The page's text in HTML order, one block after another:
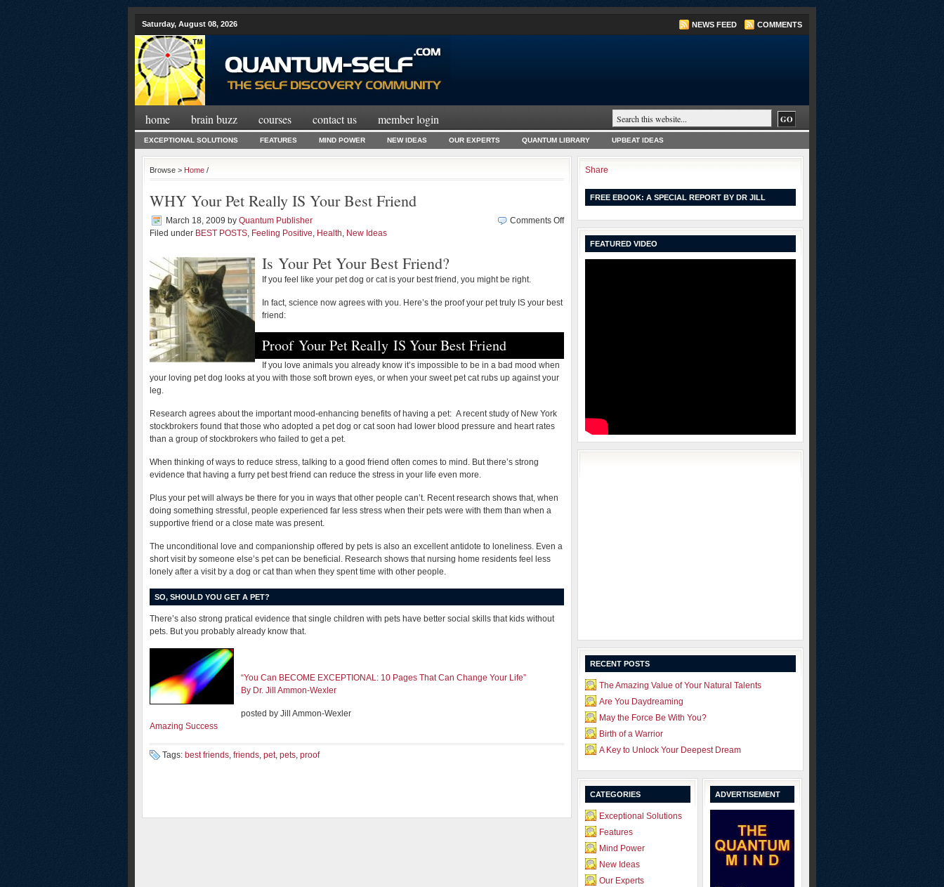
Saturday, August 08, 2026 NEWS FEED COMMENTS
home brain buzz courses contact us member login
EXCEPTIONAL SOLUTIONS FEATURES MIND POWER NEW IDEAS OUR EXPERTS QUANTUM LIBRARY UPBEAT IDEAS
Browse > Home /
WHY Your Pet Really IS Your Best Friend
March 18, 2009 by Quantum Publisher
Filed under BEST POSTS, Feeling Positive, Health, New Ideas
Comments Offon
WHY
Is Your Pet Your Best Friend?
If you feel like your pet dog or cat is your best friend, you might be right.
In fact, science now agrees with you. Here’s the proof your pet truly IS your best
friend:
Proof Your Pet Really IS Your Best Friend
If you love animals you already know it’s impossible to be in a bad mood when
your loving pet dog looks at you with those soft brown eyes, or when your sweet pet cat rubs up against your
leg.
Research agrees about the important mood-enhancing benefits of having a pet: A recent study of New York
stockbrokers found that those who adopted a pet dog or cat soon had lower blood pressure and heart rates
than a group of stockbrokers who failed to get a pet.
When thinking of ways to reduce stress, talking to a good friend often comes to mind. But there’s strong
evidence that having a furry pet best friend can reduce the stress in your life even more.
Plus your pet will always be there for you in ways that other people can’t. Recent research shows that, when
doing something stressful, people experienced far less stress when their pets were with them than when a
supportive friend or a close mate was present.
The unconditional love and companionship offered by pets is also an excellent antidote to loneliness. Even a
short visit by someone else’s pet can be beneficial. Research shows that nursing home residents feel less
lonely after a visit by a dog or cat than when they spent time with other people.
SO, SHOULD YOU GET A PET?
There’s also strong pratical evidence that single children with pets have better social skills that kids without
pets. But you probably already know that.
“You Can BECOME EXCEPTIONAL: 10 Pages That Can Change Your Life”
By Dr. Jill Ammon-Wexler
posted by Jill Ammon-Wexler
Amazing Success
Tags: best friends, friends, pet, pets, proof
Share
FREE EBOOK: A SPECIAL REPORT BY DR JILL
FEATURED VIDEO
RECENT POSTS
The Amazing Value of Your Natural Talents
Are You Daydreaming
May the Force Be With You?
Birth of a Warrior
A Key to Unlock Your Deepest Dream
CATEGORIES
Exceptional Solutions
Features
Mind Power
New Ideas
Our Experts
ADVERTISEMENT